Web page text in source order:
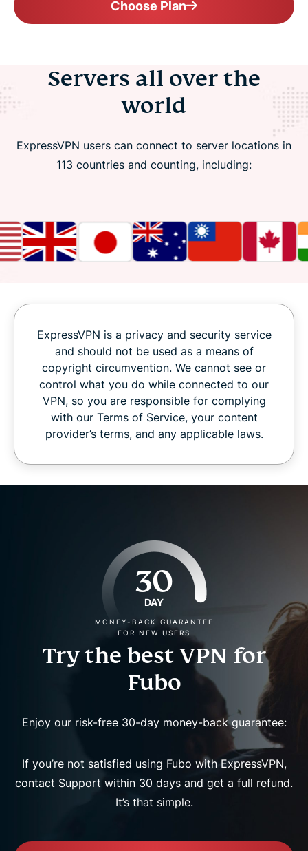
Choose Plan
Servers all over the
world
ExpressVPN users can connect to server locations in
113 countries and counting, including:
ExpressVPN is a privacy and security service
and should not be used as a means of
copyright circumvention. We cannot see or
control what you do while connected to our
VPN, so you are responsible for complying
with our Terms of Service, your content
provider’s terms, and any applicable laws.
30
DAY
MONEY-BACK GUARANTEE
FOR NEW USERS
Try the best VPN for
Fubo
Enjoy our risk-free 30-day money-back guarantee:
If you’re not satisfied using Fubo with ExpressVPN,
contact Support within 30 days and get a full refund.
It’s that simple.